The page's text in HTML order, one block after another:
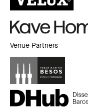
Venue Partners